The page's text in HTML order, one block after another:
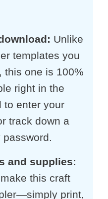
Unlike
templates you
this one is 100%
right in the
to enter your
track down a
and supplies:
this craft
print,